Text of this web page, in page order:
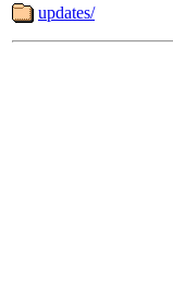
updates/